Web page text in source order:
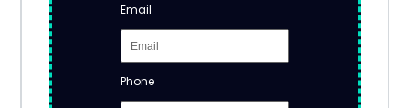
Email
Phone